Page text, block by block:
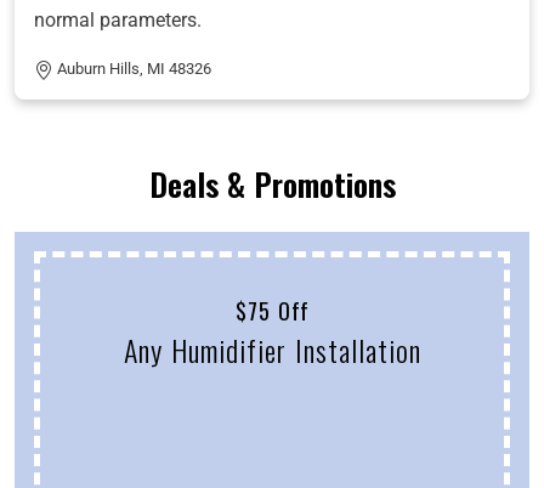
normal parameters.
Auburn Hills, MI 48326
Deals & Promotions
Free Second Opinion
On Previous Service Quote